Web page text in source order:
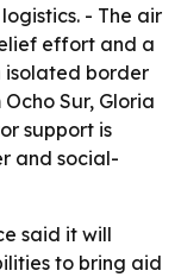
- The air
effort and a
isolated border
Sur, Gloria
support is
and social-
said it will
to bring aid